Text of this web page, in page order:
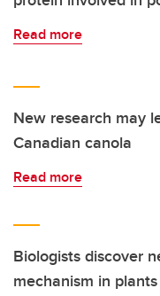
Read more
New research may
Canadian canola
Read more
Biologists discover
mechanism in plants